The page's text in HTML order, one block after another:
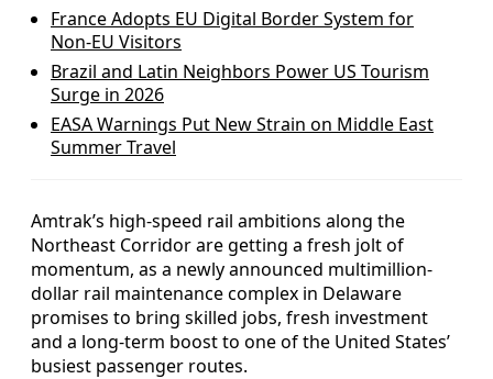
France Adopts EU Digital Border System for
Non‑EU Visitors
Brazil and Latin Neighbors Power US Tourism
Surge in 2026
EASA Warnings Put New Strain on Middle East
Summer Travel
Amtrak’s high-speed rail ambitions along the
Northeast Corridor are getting a fresh jolt of
momentum, as a newly announced multimillion-
dollar rail maintenance complex in Delaware
promises to bring skilled jobs, fresh investment
and a long-term boost to one of the United States’
busiest passenger routes.